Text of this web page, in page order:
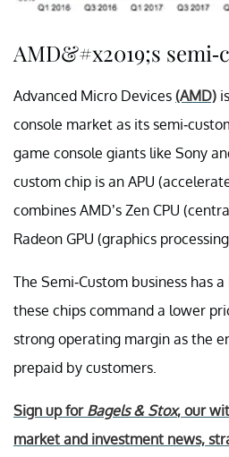
AMD&#x2019;s
Advanced Micro Devices (AMD)
console market as its semi-
game console giants like Sony
custom chip is an APU
combines AMD’s Zen CPU
Radeon GPU (graphics
The Semi-Custom business has
these chips command a lower
strong operating margin as the
prepaid by customers.
Sign up for Bagels & Stox, our
market and investment news,